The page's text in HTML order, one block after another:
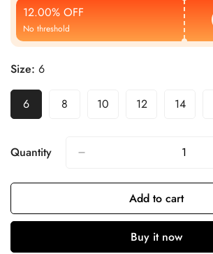
12.00% OFF
No threshold
Size: 6
6 8 10 12 14
Quantity
Add to cart
Buy it now